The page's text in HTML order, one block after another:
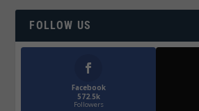
FOLLOW US
Facebook
572.5k
Followers